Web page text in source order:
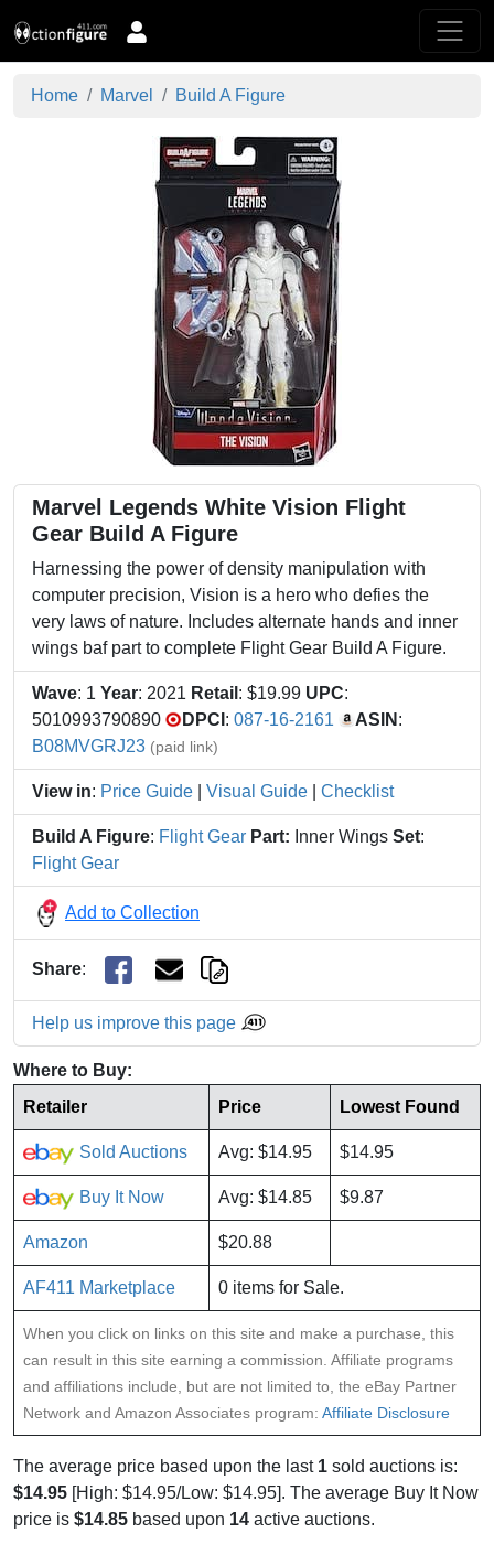
Home Marvel Build A Figure
Marvel Legends White Vision Flight
Gear Build A Figure
Harnessing the power of density manipulation with
computer precision, Vision is a hero who defies the
very laws of nature. Includes alternate hands and inner
wings baf part to complete Flight Gear Build A Figure.
Wave: 1 Year: 2021 Retail : $19.99 UPC:
5010993790890
DPCI : 087-16-2161 ASIN :
B08MVGRJ23 (paid link)
View in: Price Guide Visual Guide Checklist
Build A Figure: Flight Gear Part: Inner Wings Set:
Flight Gear
Add to Collection
Share:
Help us improve this page
Where to Buy:
Retailer
Price Lowest Found
Sold Auctions Avg: $14.95 $14.95
Buy It Now Avg: $14.85 $9.87
Amazon $20.88
AF411 Marketplace 0 items for Sale.
When you click on links on this site and make a purchase, this
can result in this site earning a commission. Affiliate programs
and affiliations include, but are not limited to, the eBay Partner
Network and Amazon Associates program: Affiliate Disclosure
The average price based upon the last 1 sold auctions is:
$14.95 [High: $14.95/Low: $14.95]. The average Buy It Now
price is $14.85 based upon 14 active auctions.